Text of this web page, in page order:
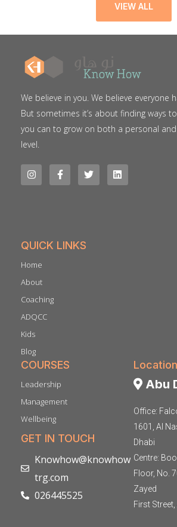
VIEW ALL
We believe in you. We believe everyone
But sometimes it’s about finding ways
you can to grow on both a personal
level.
QUICK LINKS
Home
About
Coaching
ADQCC
Kids
Blog
COURSES
Leadership
Management
Wellbeing
GET IN TOUCH
Knowhow@knowhow
trg.com
026445525
Abu
Office:
1601, Al
Dhabi
Centre:
Floor, No.
Zayed
First